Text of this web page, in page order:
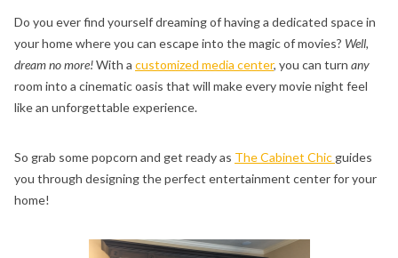
Do you ever find yourself dreaming of having a dedicated space in
your home where you can escape into the magic of movies? Well,
dream no more!With a customized media center, you can turn any
room into a cinematic oasis that will make every movie night feel
like an unforgettable experience.
So grab some popcorn and get ready as The Cabinet Chic guides
you through designing the perfect entertainment center for your
home!